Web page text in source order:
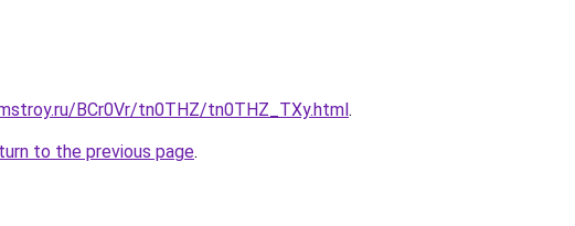
BCr0Vr/tn0THZ/tn0THZ_TXy.html.
to the previous page.